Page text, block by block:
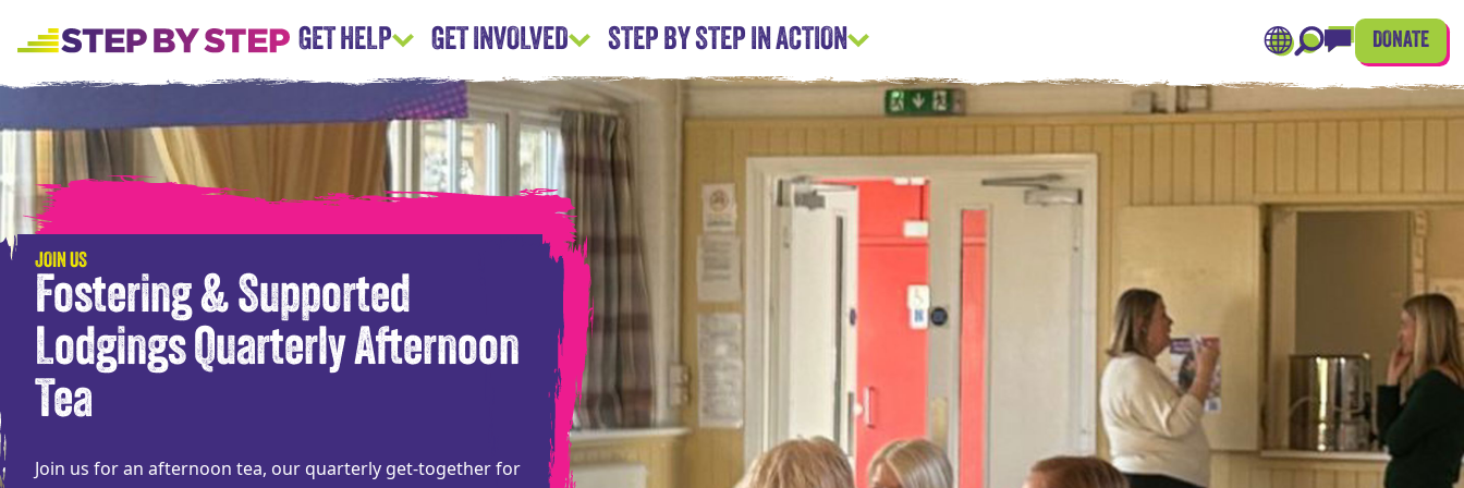
GET HELP GET INVOLVED STEP BY STEP IN ACTION DONATE
JOIN US
Fostering & Supported
Lodgings Quarterly Afternoon
Tea
Join us for an afternoon tea, our quarterly get-together for